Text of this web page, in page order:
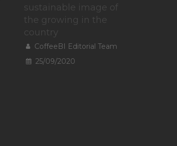
sustainable image of
the growing in the
country
CoffeeBI Editorial Team
25/09/2020